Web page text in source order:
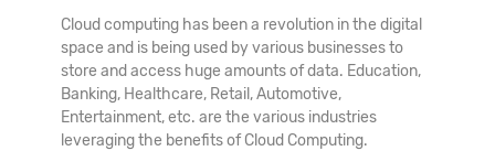
Cloud computing has been a revolution in the digital
space and is being used by various businesses to
store and access huge amounts of data. Education,
Banking, Healthcare, Retail, Automotive,
Entertainment, etc. are the various industries
leveraging the benefits of Cloud Computing.